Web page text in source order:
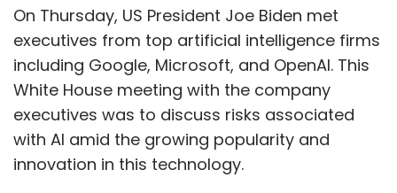
On Thursday, US President Joe Biden met
executives from top artificial intelligence firms
including Google, Microsoft, and OpenAI. This
White House meeting with the company
executives was to discuss risks associated
with AI amid the growing popularity and
innovation in this technology.